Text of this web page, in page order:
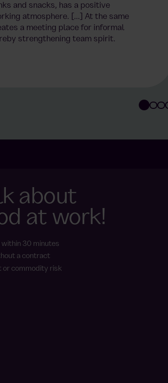
and snacks, has a positive
atmosphere. [...] At the same
a meeting place for informal
strengthening team spirit.
about
at work!
30 minutes
a contract
or commodity risk